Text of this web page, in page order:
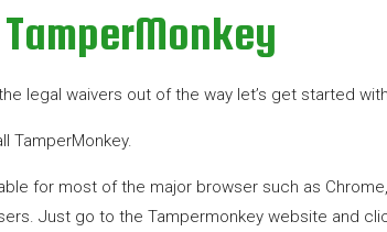
legal waivers out of the way let’s get started
TamperMonkey.
for most of the major browser such as
Just go to the Tampermonkey website and